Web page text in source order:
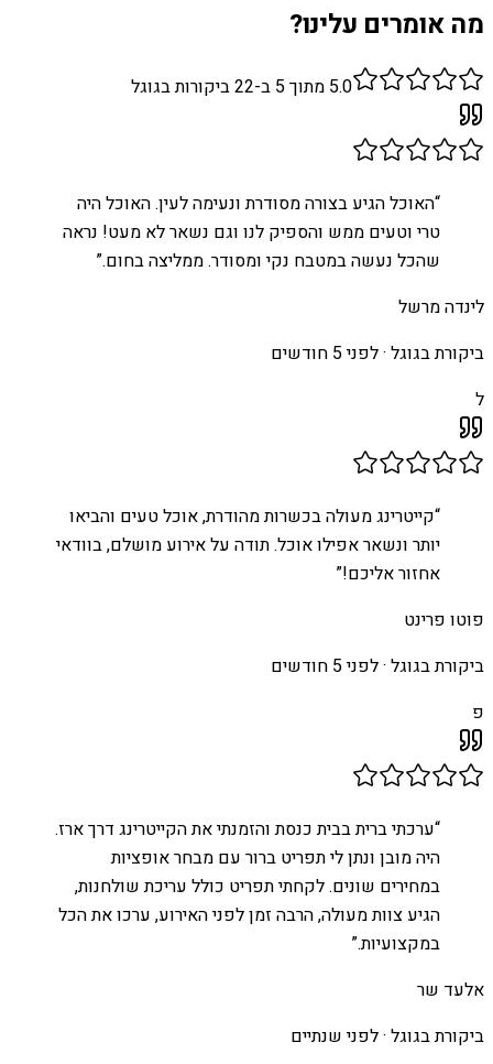
מה אומרים עלינו?
5.0 מתוך 5 ב- 22ביקורות בגוגל
“האוכל הגיע בצורה מסודרת ונעימה לעין. האוכל היה
טרי וטעים ממש והספיק לנו וגם נשאר לא מעט! נראה
שהכל נעשה במטבח נקי ומסודר. ממליצה בחום.”
לינדה מרשל
ביקורת בגוגל ·לפני 5 חודשים
ל
“קייטרינג מעולה בכשרות מהודרת, אוכל טעים והביאו
יותר ונשאר אפילו אוכל. תודה על אירוע מושלם, בוודאי
אחזור אליכם!”
פוטו פרינט
ביקורת בגוגל ·לפני 5 חודשים
פ
“ערכתי ברית בבית כנסת והזמנתי את הקייטרינג דרך ארז.
היה מובן ונתן לי תפריט ברור עם מבחר אופציות
במחירים שונים. לקחתי תפריט כולל עריכת שולחנות,
הגיע צוות מעולה, הרבה זמן לפני האירוע, ערכו את הכל
במקצועיות.”
אלעד שר
ביקורת בגוגל ·לפני שנתיים